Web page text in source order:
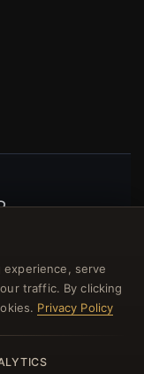
get a 10%
serve
traffic. By clicking
Privacy Policy